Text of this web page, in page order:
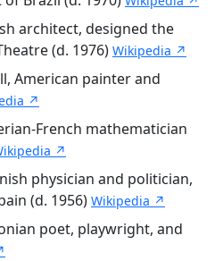
architect, designed the
(d. 1976) Wikipedia ↗
American painter and
↗
French mathematician
↗
physician and politician,
(d. 1956) Wikipedia ↗
poet, playwright, and